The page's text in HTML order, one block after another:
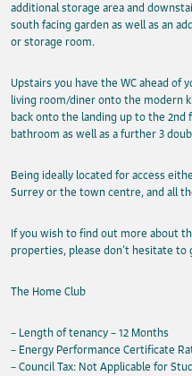
additional storage area and
south facing garden as well as an
or storage room.
Upstairs you have the WC ahead of
living room/diner onto the modern
back onto the landing up to the
bathroom as well as a further 3
Being ideally located for access
Surrey or the town centre, and all
If you wish to find out more about
properties, please don’t hesitate
The Home Club
– Length of tenancy – 12 Months
– Energy Performance Certificate
– Council Tax: Not Applicable for